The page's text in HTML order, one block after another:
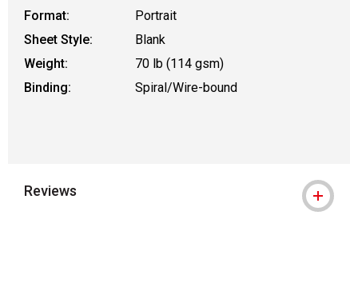
Format:
Portrait
Sheet Style:
Blank
Weight:
70 lb (114 gsm)
Binding:
Spiral/Wire-bound
Reviews